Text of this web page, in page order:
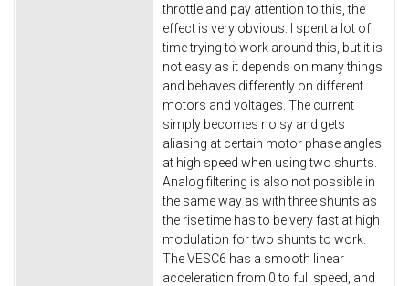
throttle and pay attention to this, the
effect is very obvious. I spent a lot of
time trying to work around this, but it is
not easy as it depends on many things
and behaves differently on different
motors and voltages. The current
simply becomes noisy and gets
aliasing at certain motor phase angles
at high speed when using two shunts.
Analog filtering is also not possible in
the same way as with three shunts as
the rise time has to be very fast at high
modulation for two shunts to work.
The VESC6 has a smooth linear
acceleration from 0 to full speed, and